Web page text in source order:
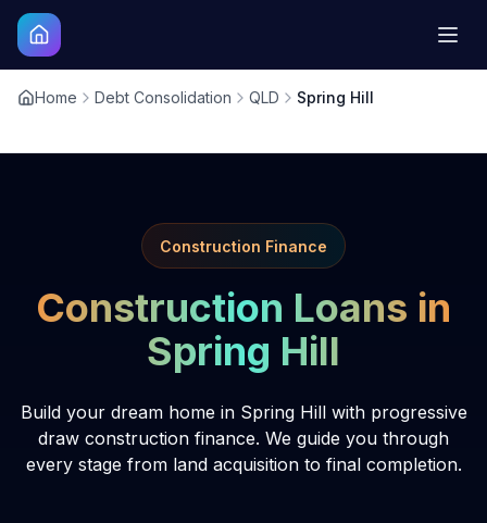
Home Debt Consolidation QLD Spring Hill
Construction Finance
Construction Loans in
Spring Hill
Build your dream home in Spring Hill with progressive
draw construction finance. We guide you through
every stage from land acquisition to final completion.